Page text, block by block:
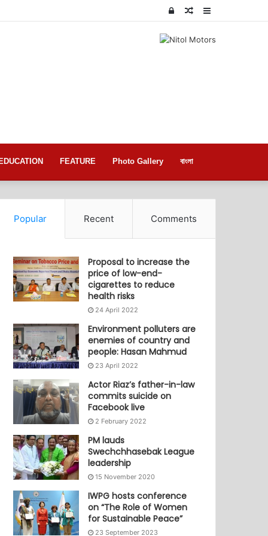
Random
Log
EDUCATION FEATURE Photo Gallery বাংলা
Popular Recent Comments
Proposal to increase the
price of low-end-
cigarettes to reduce
health risks
24 April 2022
Environment polluters are
enemies of country and
people: Hasan Mahmud
23 April 2022
Actor Riaz’s father-in-law
commits suicide on
Facebook live
2 February 2022
PM lauds
Swechchhasebak League
leadership
15 November 2020
IWPG hosts conference
on “The Role of Women
for Sustainable Peace”
23 September 2023